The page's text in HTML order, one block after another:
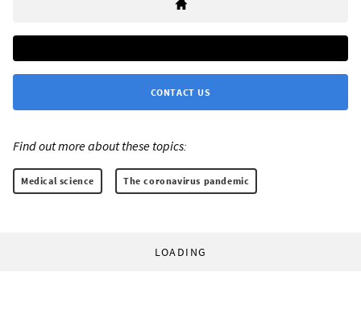
CONTACT US
Find out more about these topics:
Medical science The coronavirus pandemic
LOADING